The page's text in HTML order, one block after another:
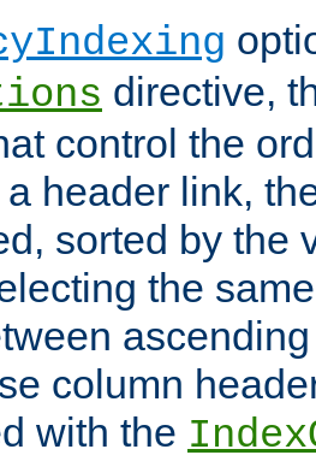
directive,
control the
header link,
sorted by the
the
column
with the